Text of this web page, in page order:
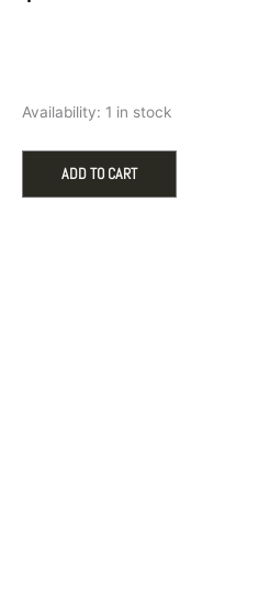
Availability: 1 in stock
Baby
ADD TO CART